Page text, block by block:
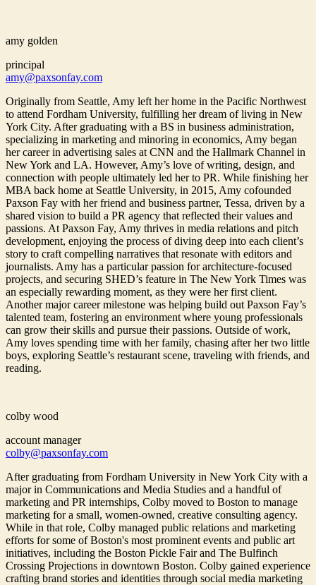
amy golden
principal
amy@paxsonfay.com
Originally from Seattle, Amy left her home in the Pacific Northwest
to attend Fordham University, fulfilling her dream of living in New
York City. After graduating with a BS in business administration,
specializing in marketing and minoring in economics, Amy began
her career in advertising sales at CNN and the Hallmark Channel in
New York and LA. However, Amy’s love of writing, design, and
connection with people ultimately led her to PR. While finishing her
MBA back home at Seattle University, in 2015, Amy cofounded
Paxson Fay with her friend and business partner, Tessa, driven by a
shared vision to build a PR agency that reflected their values and
passions. At Paxson Fay, Amy thrives in media relations and pitch
development, enjoying the process of diving deep into each client’s
story to craft compelling narratives that resonate with editors and
journalists. Amy has a particular passion for architecture-focused
projects, and securing SHED’s feature in The New York Times was
an especially rewarding moment, as they were her first client.
Another major career milestone was helping build out Paxson Fay’s
talented team, fostering an environment where young professionals
can grow their skills and pursue their passions. Outside of work,
Amy loves spending time with her family, chasing after her two little
boys, exploring Seattle’s restaurant scene, traveling with friends, and
reading.
colby wood
account manager
colby@paxsonfay.com
After graduating from Fordham University in New York City with a
major in Communications and Media Studies and a handful of
marketing and PR internships, Colby moved to Boston to manage
marketing for a small, women-owned, creative consulting agency.
While in that role, Colby managed public relations and marketing
efforts for some of Boston's most prominent events and public art
initiatives, including the Boston Pickle Fair and The Bulfinch
Crossing Projections in downtown Boston. Colby gained experience
crafting brand stories and identities through social media marketing